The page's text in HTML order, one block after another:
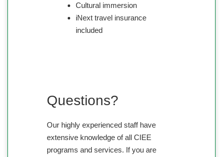
Cultural immersion
iNext travel insurance
included
Questions?
Our highly experienced staff have
extensive knowledge of all CIEE
programs and services. If you are